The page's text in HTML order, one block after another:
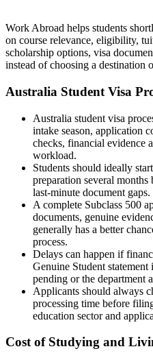
Work Abroad helps students
on course relevance, eligibility,
scholarship options, visa
instead of choosing a destination
Australia Student Visa
Australia student visa
intake season, application
checks, financial evidence
workload.
Students should ideally
preparation several
last-minute document gaps.
A complete Subclass 500
documents, genuine
generally has a better
process.
Delays can happen if
Genuine Student
pending or the department
Applicants should always
processing time before
education sector and
Cost of Studying and